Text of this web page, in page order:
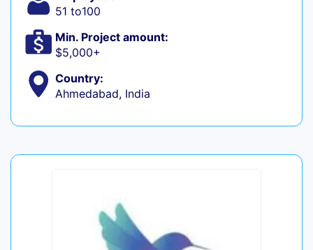
51 to100
Min. Project amount:
$5,000+
Country:
Ahmedabad, India